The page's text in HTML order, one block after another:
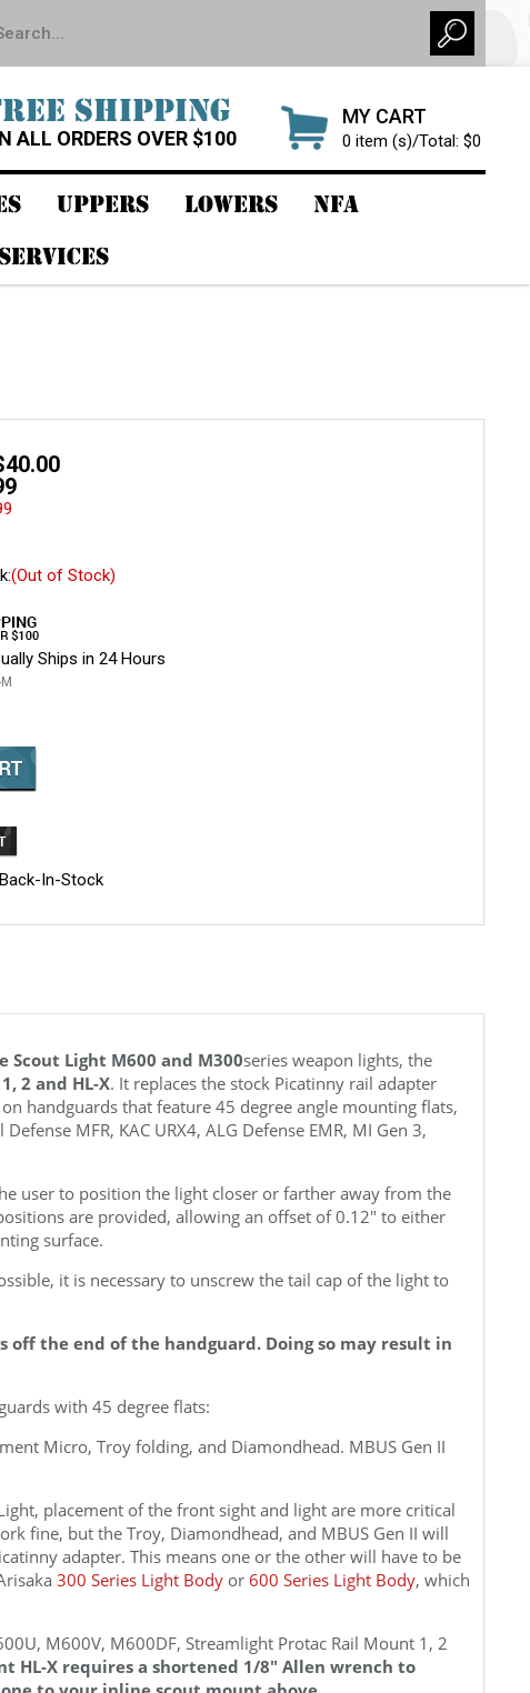
MY CART
0 item (s)/Total: $0
SHIPPING
ALL ORDERS OVER $100
UPPERS LOWERS NFA
(Out of Stock)
Ships in 24 Hours
In-Stock
Scout Light M600 and M300 series weapon lights, the
2 and HL-X . It replaces the stock Picatinny rail adapter
handguards that feature 45 degree angle mounting flats,
MFR, KAC URX4,
ALG Defense EMR, MI Gen 3,
user to position the light closer or farther away from the
are provided, allowing an offset of 0.12" to either
surface.
it is necessary to unscrew the tail cap of the light to
the end of the handguard. Doing so may result in
with 45 degree flats:
Micro, Troy folding, and Diamondhead. MBUS Gen II
placement of the front sight and light are more critical
fine, but the Troy, Diamondhead, and MBUS Gen II will
adapter. This means one or the other will have to be
300 Series Light Body 600 Series Light Body
, which
M600V, M600DF, Streamlight Protac Rail Mount 1, 2
HL-X requires a shortened 1/8" Allen wrench to
to your inline scout mount above